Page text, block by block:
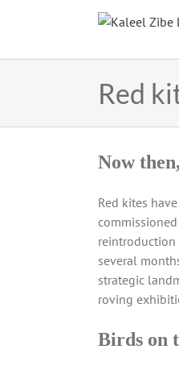
Red
Now
Red kites
reintroduction
several
strategic
roving
Birds on